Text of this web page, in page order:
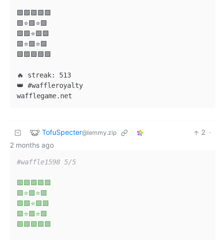
🟩🟩🟩🟩🟩
🟩⭐🟩⭐🟩
🟩🟩⭐🟩🟩
🟩⭐🟩⭐🟩
🟩🟩🟩🟩🟩
🔥 streak: 513
👑 #waffleroyalty
TofuSpecter@lemmy.zip 2 ·
2 months ago
#waffle1598 5/5
🟩🟩🟩🟩🟩
🟩⭐🟩⭐🟩
🟩🟩⭐🟩🟩
🟩⭐🟩⭐🟩
🟩🟩🟩🟩🟩